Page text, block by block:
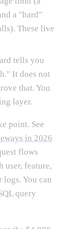
a "hard"
These live
tells you
It does not
that. You
layer.
point. See
in 2026
flows
user, feature,
You can
query